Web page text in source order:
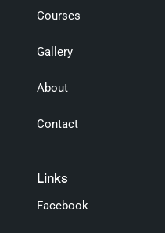
Courses
Gallery
About
Contact
Links
Facebook